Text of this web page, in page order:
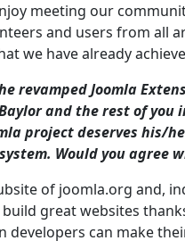
meeting our
and users from all
we have already
revamped Joomla
and the rest of
project deserves his/
Would you agree
of joomla.org and,
great websites
developers can make